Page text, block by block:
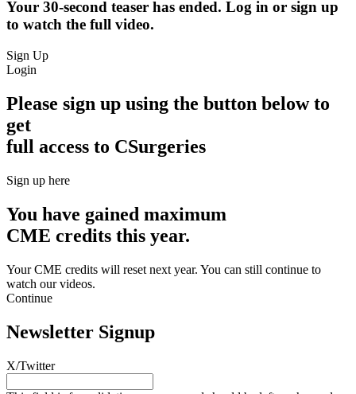
Your 30-second teaser has ended. Log in or sign up
to watch the full video.
Sign Up
Login
Please sign up using the button below to
get
full access to CSurgeries
Sign up here
You have gained maximum
CME credits this year.
Your CME credits will reset next year. You can still continue to
watch our videos.​
Continue
Newsletter Signup
X/Twitter